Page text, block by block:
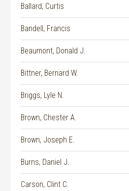
Ballard, Curtis
Bandell, Francis
Beaumont, Donald J.
Bittner, Bernard W.
Briggs, Lyle N.
Brown, Chester A.
Brown, Joseph E.
Burns, Daniel J.
Carson, Clint C.